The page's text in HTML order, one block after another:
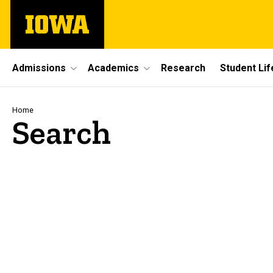
main
The
University
Site
Main
Navigation
Admissions Academics Research Student
Breadcrumb
Home
Search